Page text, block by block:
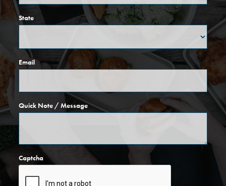
State
Email
Quick Note / Message
Captcha